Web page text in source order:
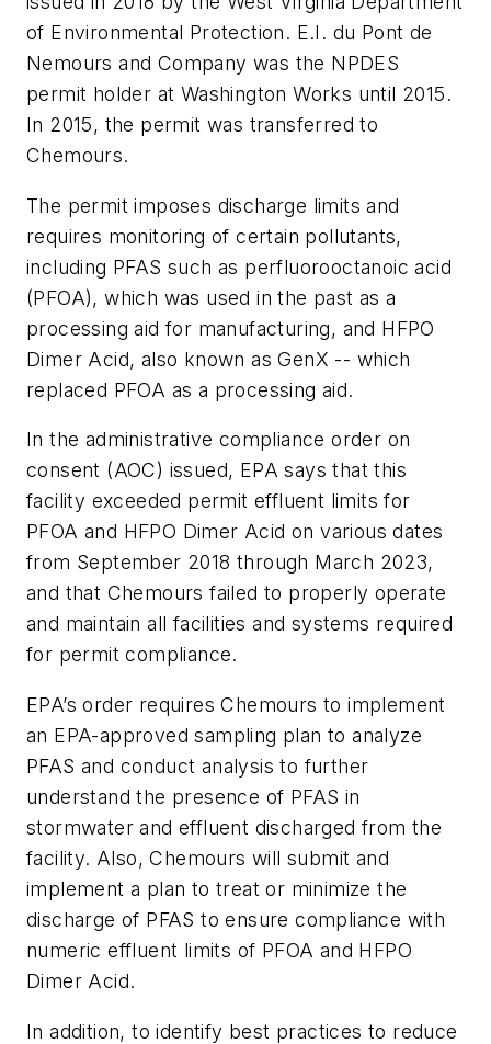
of Environmental Protection. E.I. du Pont de
Nemours and Company was the NPDES
permit holder at Washington Works until 2015.
In 2015, the permit was transferred to
Chemours.
The permit imposes discharge limits and
requires monitoring of certain pollutants,
including PFAS such as perfluorooctanoic acid
(PFOA), which was used in the past as a
processing aid for manufacturing, and HFPO
Dimer Acid, also known as GenX -- which
replaced PFOA as a processing aid.
In the administrative compliance order on
consent (AOC) issued, EPA says that this
facility exceeded permit effluent limits for
PFOA and HFPO Dimer Acid on various dates
from September 2018 through March 2023,
and that Chemours failed to properly operate
and maintain all facilities and systems required
for permit compliance.
EPA’s order requires Chemours to implement
an EPA-approved sampling plan to analyze
PFAS and conduct analysis to further
understand the presence of PFAS in
stormwater and effluent discharged from the
facility. Also, Chemours will submit and
implement a plan to treat or minimize the
discharge of PFAS to ensure compliance with
numeric effluent limits of PFOA and HFPO
Dimer Acid.
In addition, to identify best practices to reduce